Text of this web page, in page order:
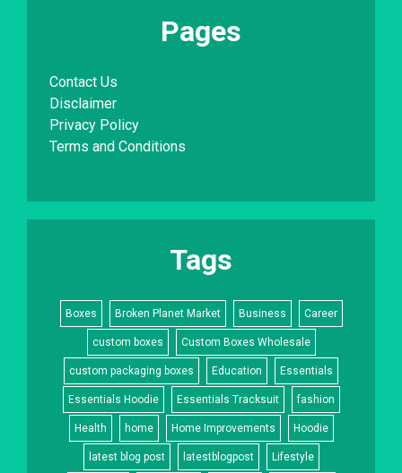
Pages
Contact Us
Disclaimer
Privacy Policy
Terms and Conditions
Tags
Boxes Broken Planet Market Business Career
custom boxes Custom Boxes Wholesale
custom packaging boxes Education Essentials
Essentials Hoodie Essentials Tracksuit fashion
Health home Home Improvements Hoodie
latest blog post latestblogpost Lifestyle